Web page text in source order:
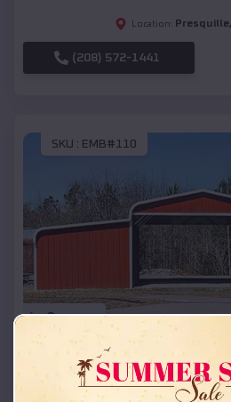
Location: Presquille,
(208) 572-1441
SKU : EMB#110
Compare
42x26x12 Regular
Starting Price:$